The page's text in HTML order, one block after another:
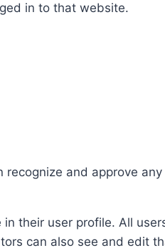
in to that website.
and approve
their user profile. All
can also see and edit